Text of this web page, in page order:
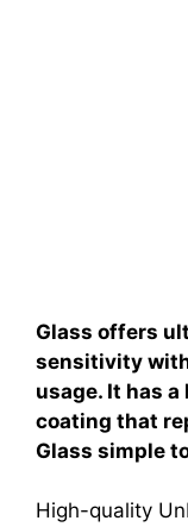
Glass offers
sensitivity
usage. It has
coating that
Glass simple
High-quality